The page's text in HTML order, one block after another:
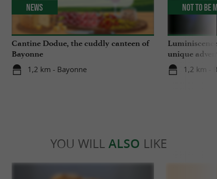
Cantine Dodue, the cuddly canteen of
Bayonne
1,2 km - Bayonne
News
unique
Sainte-
1,2 km -
Not to be
YOU WILL ALSO LIKE